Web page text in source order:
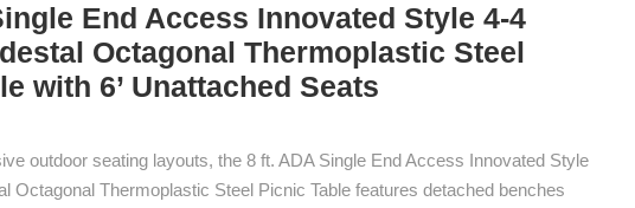
End Access Innovated Style 4-4
Octagonal Thermoplastic Steel
with 6’ Unattached Seats
outdoor seating layouts, the 8 ft. ADA Single End Access Innovated Style
Octagonal Thermoplastic Steel Picnic Table features detached benches